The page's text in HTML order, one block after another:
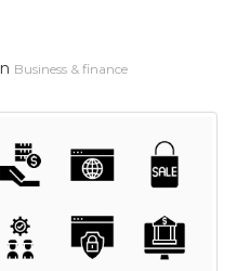
Business & finance